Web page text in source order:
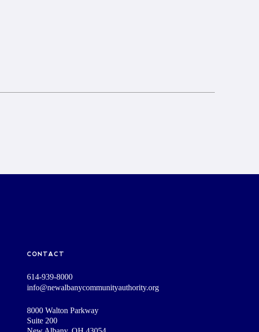
CONTACT
614-939-8000
info@newalbanycommunityauthority.org
8000 Walton Parkway
Suite 200